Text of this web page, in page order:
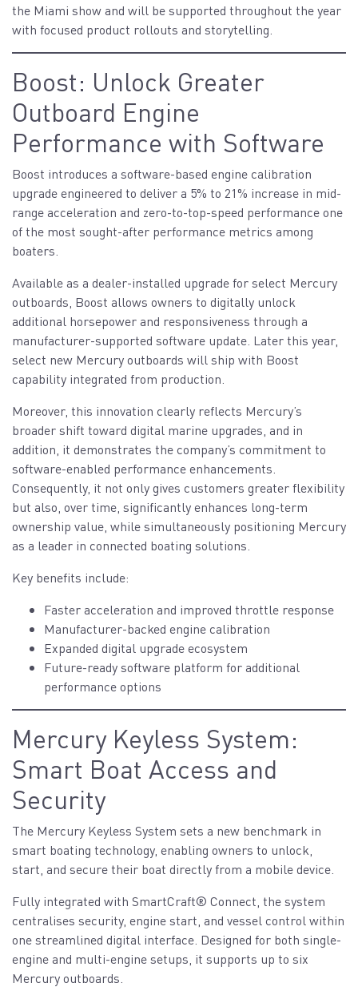
the Miami show and will be supported throughout the year
with focused product rollouts and storytelling.
Boost: Unlock Greater
Outboard Engine
Performance with Software
Boost introduces a software-based engine calibration
upgrade engineered to deliver a 5% to 21% increase in mid-
range acceleration and zero-to-top-speed performance one
of the most sought-after performance metrics among
boaters.
Available as a dealer-installed upgrade for select Mercury
outboards, Boost allows owners to digitally unlock
additional horsepower and responsiveness through a
manufacturer-supported software update. Later this year,
select new Mercury outboards will ship with Boost
capability integrated from production.
Moreover, this innovation clearly reflects Mercury’s
broader shift toward digital marine upgrades, and in
addition, it demonstrates the company’s commitment to
software-enabled performance enhancements.
Consequently, it not only gives customers greater flexibility
but also, over time, significantly enhances long-term
ownership value, while simultaneously positioning Mercury
as a leader in connected boating solutions.
Key benefits include:
Faster acceleration and improved throttle response
Manufacturer-backed engine calibration
Expanded digital upgrade ecosystem
Future-ready software platform for additional
performance options
Mercury Keyless System:
Smart Boat Access and
Security
The Mercury Keyless System sets a new benchmark in
smart boating technology, enabling owners to unlock,
start, and secure their boat directly from a mobile device.
Fully integrated with SmartCraft® Connect, the system
centralises security, engine start, and vessel control within
one streamlined digital interface. Designed for both single-
engine and multi-engine setups, it supports up to six
Mercury outboards.